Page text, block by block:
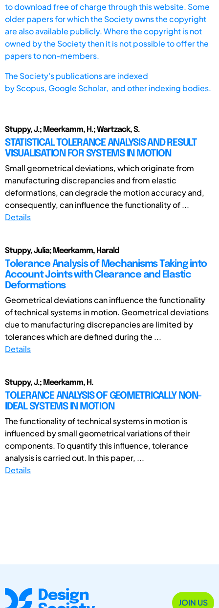
to download free of charge through this website. Some
older papers for which the Society owns the copyright
are also available publicly. Where the copyright is not
owned by the Society then it is not possible to offer the
papers to non-members.
The Society's publications are indexed
byScopus, Google Scholar, and other indexing bodies.
Stuppy, J.; Meerkamm, H.; Wartzack, S.
STATISTICAL TOLERANCE ANALYSIS AND RESULT
VISUALISATION FOR SYSTEMS IN MOTION
Small geometrical deviations, which originate from
manufacturing discrepancies and from elastic
deformations, can degrade the motion accuracy and,
consequently, can influence the functionality of ...
Details
Stuppy, Julia; Meerkamm, Harald
Tolerance Analysis of Mechanisms Taking into
Account Joints with Clearance and Elastic
Deformations
Geometrical deviations can influence the functionality
of technical systems in motion. Geometrical deviations
due to manufacturing discrepancies are limited by
tolerances which are defined during the ...
Details
Stuppy, J.; Meerkamm, H.
TOLERANCE ANALYSIS OF GEOMETRICALLY NON-
IDEAL SYSTEMS IN MOTION
The functionality of technical systems in motion is
influenced by small geometrical variations of their
components. To quantify this influence, tolerance
analysis is carried out. In this paper, ...
Details
JOIN US